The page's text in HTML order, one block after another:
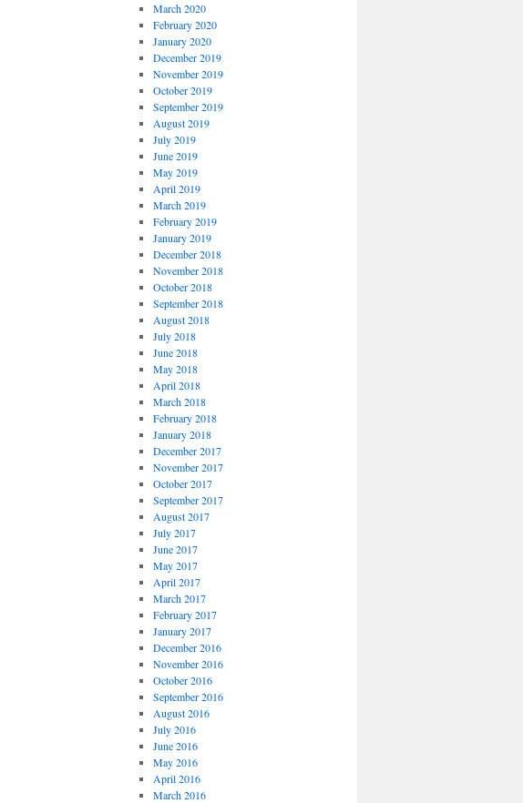
March 2020
February 2020
January 2020
December 2019
November 2019
October 2019
September 2019
August 2019
July 2019
June 2019
May 2019
April 2019
March 2019
February 2019
January 2019
December 2018
November 2018
October 2018
September 2018
August 2018
July 2018
June 2018
May 2018
April 2018
March 2018
February 2018
January 2018
December 2017
November 2017
October 2017
September 2017
August 2017
July 2017
June 2017
May 2017
April 2017
March 2017
February 2017
January 2017
December 2016
November 2016
October 2016
September 2016
August 2016
July 2016
June 2016
May 2016
April 2016
March 2016